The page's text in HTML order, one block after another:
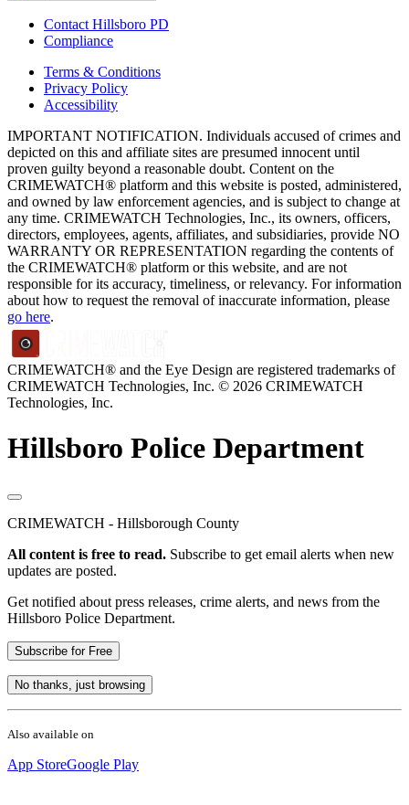
Contact Hillsboro PD
Compliance
Terms & Conditions
Privacy Policy
Accessibility
IMPORTANT NOTIFICATION. Individuals accused of crimes and
depicted on this and affiliate sites are presumed innocent until
proven guilty beyond a reasonable doubt. Content on the
CRIMEWATCH® platform and this website is posted, administered,
and owned by law enforcement agencies, and is subject to change at
any time. CRIMEWATCH Technologies, Inc., its owners, officers,
directors, employees, agents, affiliates, and subsidiaries, provide NO
WARRANTY OR REPRESENTATION regarding the contents of
the CRIMEWATCH® platform or this website, and are not
responsible for its accuracy, timeliness, or relevancy. For information
about how to request the removal of inaccurate information, please
go here.
CRIMEWATCH® and the Eye Design are registered trademarks of
CRIMEWATCH Technologies, Inc. © 2026 CRIMEWATCH
Technologies, Inc.
Hillsboro Police Department
CRIMEWATCH - Hillsborough County
All content is free to read. Subscribe to get email alerts when new
updates are posted.
Get notified about press releases, crime alerts, and news from the
Hillsboro Police Department.
Subscribe for Free
No thanks, just browsing
Also available on
App StoreGoogle Play